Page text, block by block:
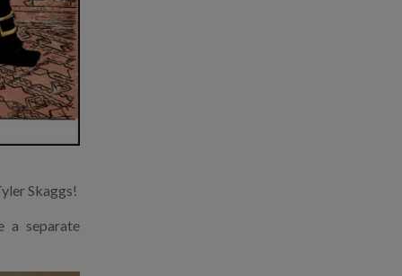
Skaggs!
a separate